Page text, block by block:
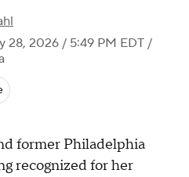
28, 2026 / 5:49 PM EDT /
former Philadelphia
recognized for her